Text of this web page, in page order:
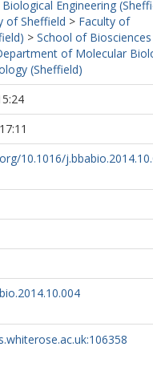
Engineering
of Sheffield > Faculty of
> School of Biosciences
of Molecular
(Sheffield)
10.1016/